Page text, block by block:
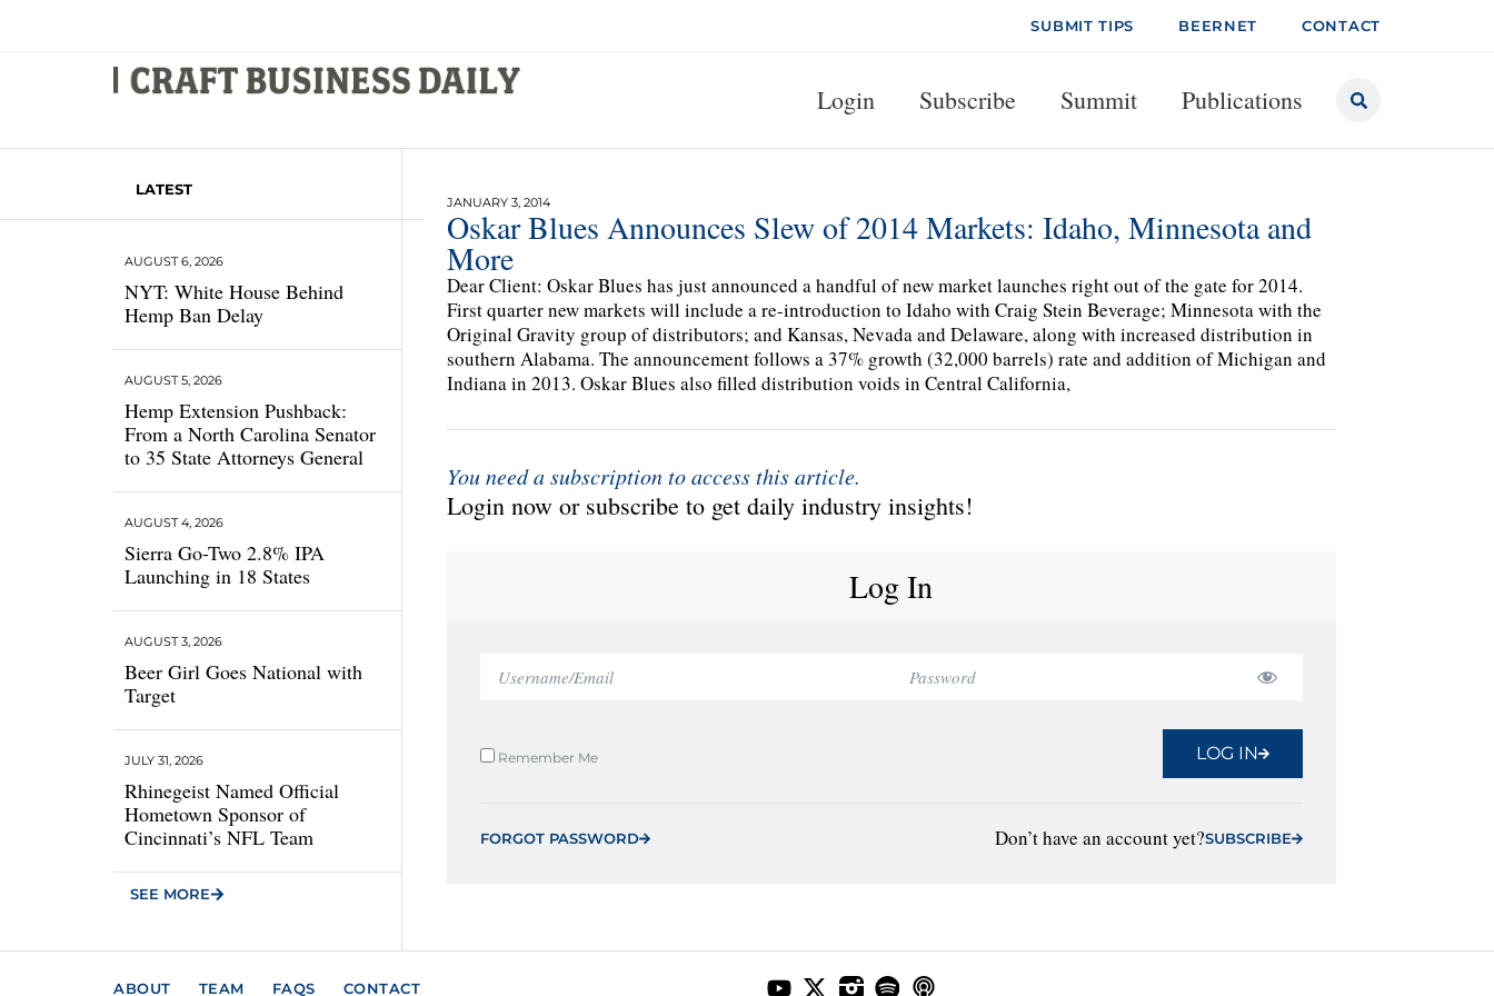
SUBMIT TIPS BEERNET CONTACT
Login Subscribe Summit Publications
LATEST
NYT: White House Behind
Hemp Ban Delay
AUGUST 6, 2026
Hemp Extension Pushback:
From a North Carolina Senator
to 35 State Attorneys General
AUGUST 5, 2026
Sierra Go-Two 2.8% IPA
Launching in 18 States
AUGUST 4, 2026
Beer Girl Goes National with
Target
AUGUST 3, 2026
Rhinegeist Named Official
Hometown Sponsor of
Cincinnati’s NFL Team
JULY 31, 2026
SEE MORE
JANUARY 3, 2014
Oskar Blues Announces Slew of 2014 Markets: Idaho, Minnesota and
More
Dear Client: Oskar Blues has just announced a handful of new market launches right out of the gate for 2014.
First quarter new markets will include a re-introduction to Idaho with Craig Stein Beverage; Minnesota with the
Original Gravity group of distributors; and Kansas, Nevada and Delaware, along with increased distribution in
southern Alabama. The announcement follows a 37% growth (32,000 barrels) rate and addition of Michigan and
Indiana in 2013. Oskar Blues also filled distribution voids in Central California,
You need a subscription to access this article.
Login now or subscribe to get daily industry insights!
Log In
Remember Me LOG IN
FORGOT PASSWORD Don’t have an account yet?SUBSCRIBE
ABOUT TEAM FAQS CONTACT